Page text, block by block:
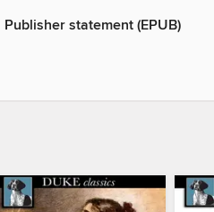
Publisher statement (EPUB)